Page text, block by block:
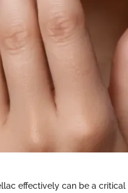
effectively can be a